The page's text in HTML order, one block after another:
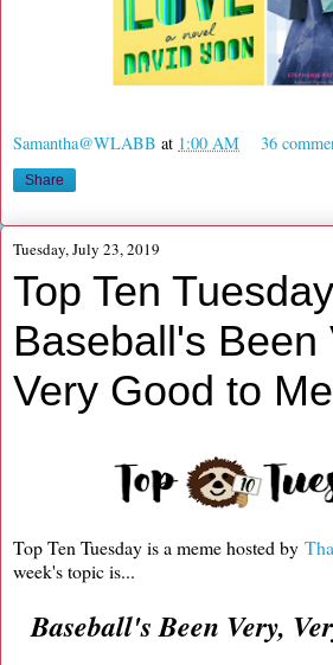
Samantha@WLABB at 1:00 AM 36
Share
Tuesday, July 23, 2019
Top Ten
Baseball's Been
Very Good to Me
Top Ten Tuesday is a meme hosted by
week's topic is...
Baseball's Been Very,